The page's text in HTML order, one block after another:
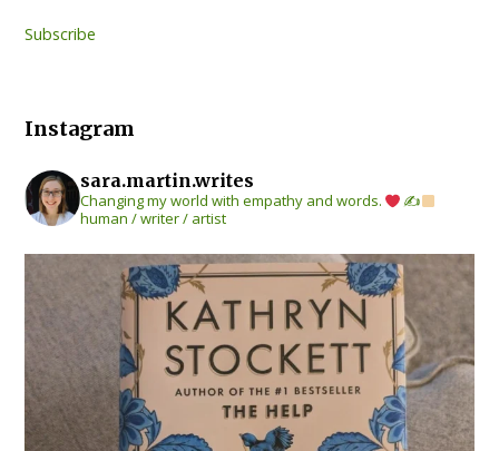
Subscribe
Instagram
sara.martin.writes
Changing my world with empathy and words.
✍
human / writer / artist